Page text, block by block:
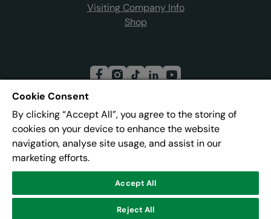
Visiting Company Info
Shop
Join our mailing list
Address:Pier 8, The Quays, Salford, M50 3AZ
© Lowry
Cookie Consent
By clicking “Accept All”, you agree to the storing of
cookies on your device to enhance the website
navigation, analyse site usage, and assist in our
marketing efforts.
Accept All
Reject All